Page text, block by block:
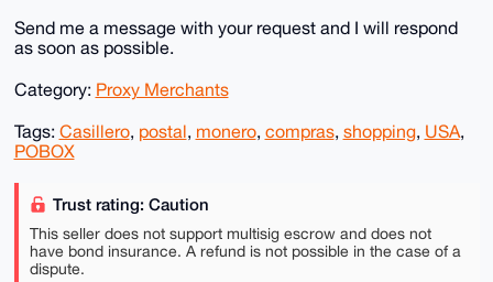
Send me a message with your request and I will respond
as soon as possible.
Category: Proxy Merchants
Tags: Casillero, postal, monero, compras, shopping, USA,
POBOX
Trust rating: Caution
This seller does not support multisig escrow and does not
have bond insurance. A refund is not possible in the case of a
dispute.